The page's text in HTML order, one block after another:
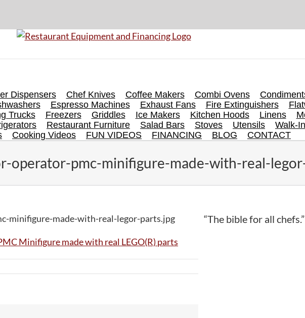
Dispensers Chef Knives Coffee Makers Combi Ovens
Espresso Machines Exhaust Fans Fire Extinguishers
Trucks Freezers Griddles Ice Makers Kitchen Hoods Linens
Restaurant Furniture Salad Bars Stoves Utensils
Walk-
Cooking Videos FUN VIDEOS FINANCING BLOG CONTACT
operator-pmc-minifigure-made-with-real-
minifigure-made-with-real-legor-parts.jpg
“The bible for all chefs.”